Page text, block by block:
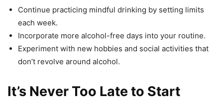
Continue practicing mindful drinking by setting limits
each week.
Incorporate more alcohol-free days into your routine.
Experiment with new hobbies and social activities that
don’t revolve around alcohol.
It’s Never Too Late to Start